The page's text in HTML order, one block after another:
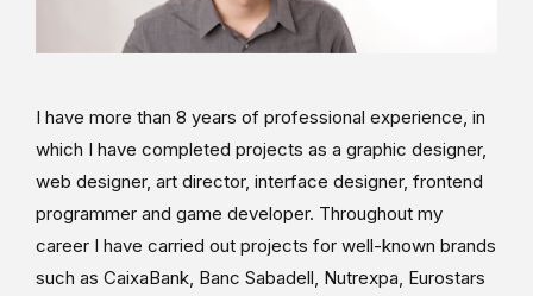
I have more than 8 years of professional experience, in
which I have completed projects as a graphic designer,
web designer, art director, interface designer, frontend
programmer and game developer. Throughout my
career I have carried out projects for well-known brands
such as CaixaBank, Banc Sabadell, Nutrexpa, Eurostars